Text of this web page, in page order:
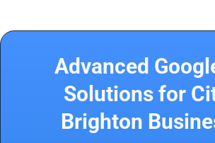
Advanced
Solutions for
Brighton